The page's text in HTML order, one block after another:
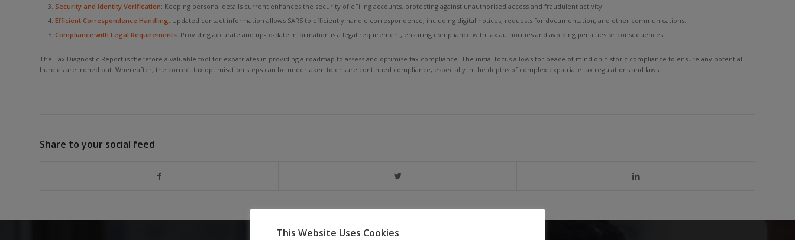
Security and Identity Verification: Keeping personal details current enhances the security of eFiling accounts, protecting against unauthorised access and fraudulent activity.
Efficient Correspondence Handling: Updated contact information allows SARS to efficiently handle correspondence, including digital notices, requests for documentation, and other communications.
Compliance with Legal Requirements: Providing accurate and up-to-date information is a legal requirement, ensuring compliance with tax authorities and avoiding penalties or consequences.
The Tax Diagnostic Report is therefore a valuable tool for expatriates in providing a roadmap to assess and optimise tax compliance. The initial focus allows for peace of mind on historic compliance to ensure any potential
hurdles are ironed out. Whereafter, the correct tax optimisation steps can be undertaken to ensure continued compliance, especially in the depths of complex expatriate tax regulations and laws.
Share to your social feed
This Website Uses Cookies